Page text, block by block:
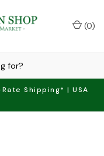
Shipping* | USA
(0)